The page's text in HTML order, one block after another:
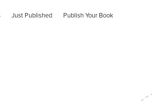
Just Published Publish Your Book